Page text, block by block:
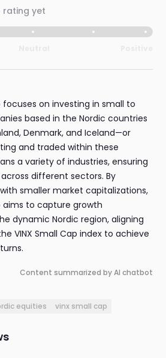
rating yet
focuses on investing in small to
based in the Nordic countries
Denmark, and Iceland—or
and traded within these
a variety of industries, ensuring
different sectors. By
smaller market capitalizations,
aims to capture growth
dynamic Nordic region, aligning
VINX Small Cap index to achieve
Content summarized by AI chatbot
equities vinx small cap